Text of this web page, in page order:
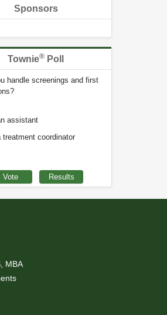
Sponsors
Townie® Poll
handle screenings and first
assistant
treatment coordinator
MBA